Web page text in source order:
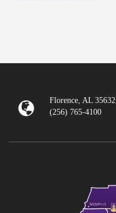
Florence, AL 35632
(256) 765-4100